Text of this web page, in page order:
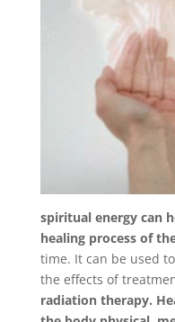
spiritual energy can
healing process of
time. It can be used
the effects of
radiation therapy.